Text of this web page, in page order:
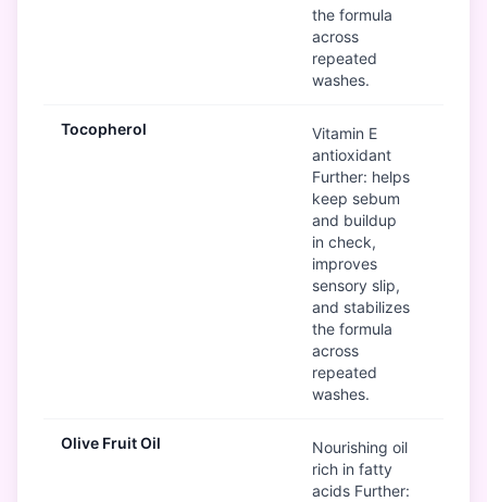
the formula
across
repeated
washes.
Tocopherol
Vitamin E
antioxidant
Further: helps
keep sebum
and buildup
in check,
improves
sensory slip,
and stabilizes
the formula
across
repeated
washes.
Olive Fruit Oil
Nourishing oil
rich in fatty
acids Further: